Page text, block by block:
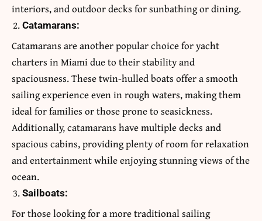
interiors, and outdoor decks for sunbathing or dining.
Catamarans:
Catamarans are another popular choice for yacht
charters in Miami due to their stability and
spaciousness. These twin-hulled boats offer a smooth
sailing experience even in rough waters, making them
ideal for families or those prone to seasickness.
Additionally, catamarans have multiple decks and
spacious cabins, providing plenty of room for relaxation
and entertainment while enjoying stunning views of the
ocean.
Sailboats:
For those looking for a more traditional sailing